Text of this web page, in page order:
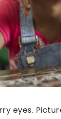
eyes.